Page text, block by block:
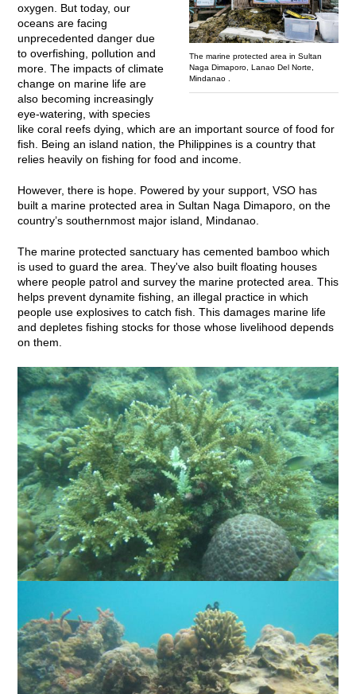
The marine protected area in Sultan
Naga Dimaporo, Lanao Del Norte,
Mindanao .
oxygen. But today, our
oceans are facing
unprecedented danger due
to overfishing, pollution and
more. The impacts of climate
change on marine life are
also becoming increasingly
eye-watering, with species
like coral reefs dying, which are an important source of food for
fish. Being an island nation, the Philippines is a country that
relies heavily on fishing for food and income.
However, there is hope. Powered by your support, VSO has
built a marine protected area in Sultan Naga Dimaporo, on the
country’s southernmost major island, Mindanao.
The marine protected sanctuary has cemented bamboo which
is used to guard the area. They've also built floating houses
where people patrol and survey the marine protected area. This
helps prevent dynamite fishing, an illegal practice in which
people use explosives to catch fish. This damages marine life
and depletes fishing stocks for those whose livelihood depends
on them.